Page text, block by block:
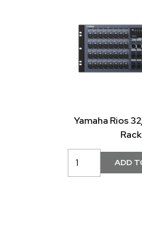
Yamaha Rios
Rack